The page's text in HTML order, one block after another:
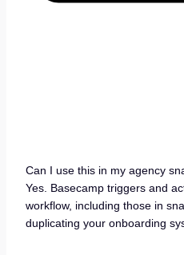
Can I use this in my agency
Yes. Basecamp triggers and
workflow, including those in
duplicating your onboarding